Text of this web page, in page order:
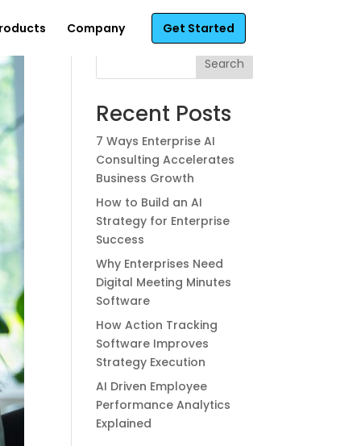
Company Get Started
Search
Recent Posts
7 Ways Enterprise AI
Consulting Accelerates
Business Growth
How to Build an AI
Strategy for Enterprise
Success
Why Enterprises Need
Digital Meeting Minutes
Software
How Action Tracking
Software Improves
Strategy Execution
AI Driven Employee
Performance Analytics
Explained